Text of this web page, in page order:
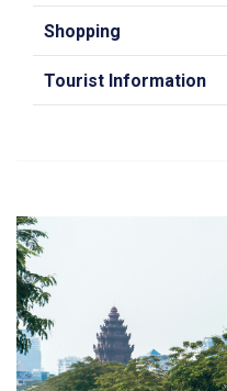
Shopping
Tourist Information